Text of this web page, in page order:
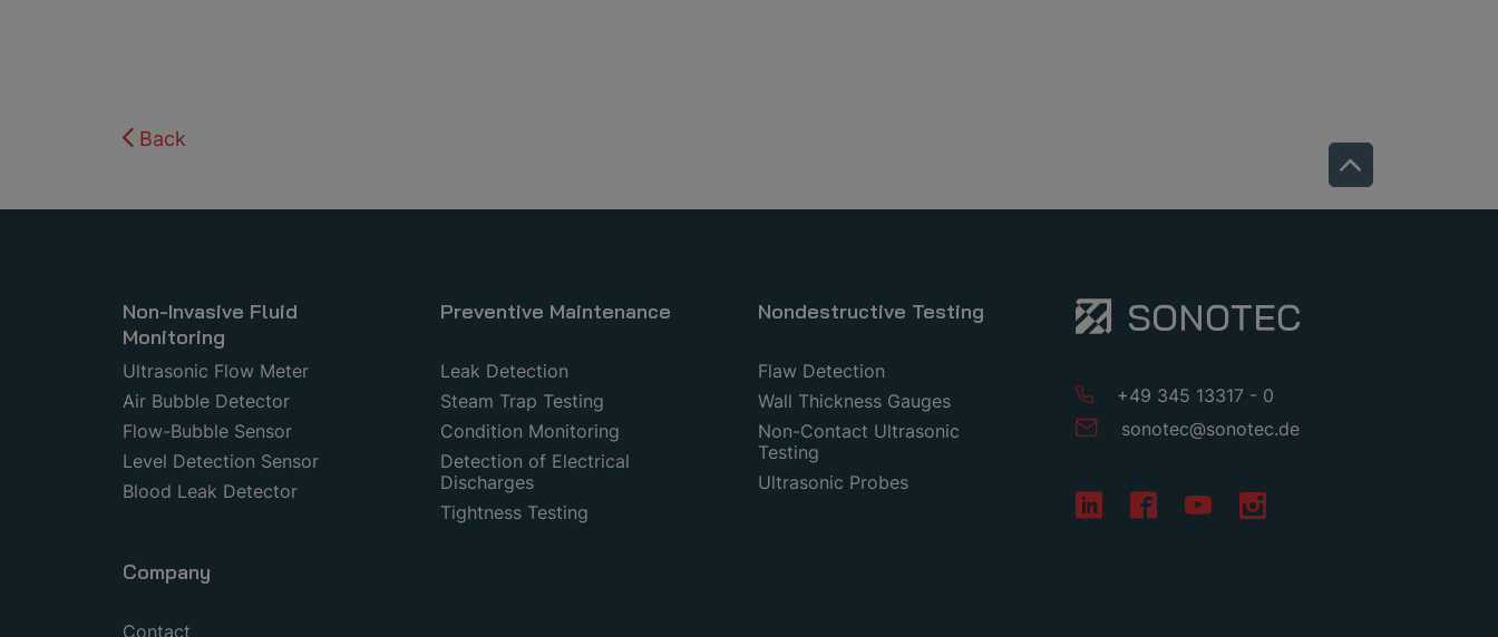
Back
Non-Invasive Fluid
Monitoring
Ultrasonic Flow Meter
Air Bubble Detector
Flow-Bubble Sensor
Level Detection Sensor
Blood Leak Detector
Preventive Maintenance
Leak Detection
Steam Trap Testing
Condition Monitoring
Detection of Electrical
Discharges
Tightness Testing
Nondestructive Testing
Flaw Detection
Wall Thickness Gauges
Non-Contact Ultrasonic
Testing
Ultrasonic Probes
Company
Contact
+49 345 13317 - 0
sonotec@sonotec.de